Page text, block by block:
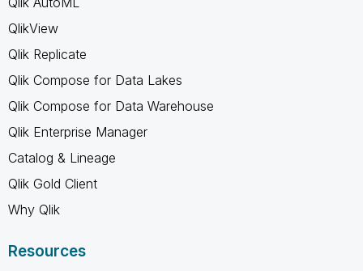
QlikView
Qlik Replicate
Qlik Compose for Data Lakes
Qlik Compose for Data Warehouse
Qlik Enterprise Manager
Catalog & Lineage
Qlik Gold Client
Why Qlik
Resources